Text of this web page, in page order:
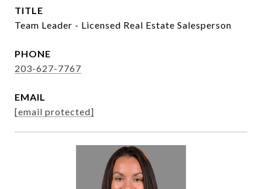
TITLE
Team Leader - Licensed Real Estate Salesperson
PHONE
203-627-7767
EMAIL
[email protected]